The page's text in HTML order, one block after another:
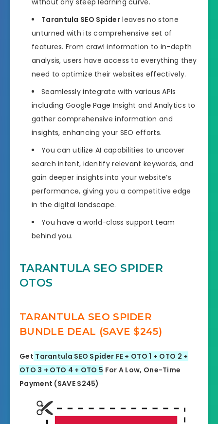
without any steep learning curve.
Tarantula SEO Spider leaves no stone
unturned with its comprehensive set of
features. From crawl information to in-depth
analysis, users have access to everything they
need to optimize their websites effectively.
Seamlessly integrate with various APIs
including Google Page Insight and Analytics to
gather comprehensive information and
insights, enhancing your SEO efforts.
You can utilize AI capabilities to uncover
search intent, identify relevant keywords, and
gain deeper insights into your website’s
performance, giving you a competitive edge
in the digital landscape.
You have a world-class support team
behind you.
TARANTULA SEO SPIDER
OTOS
TARANTULA SEO SPIDER
BUNDLE DEAL (SAVE $245)
Get Tarantula SEO Spider FE + OTO 1 + OTO 2 +
OTO 3 + OTO 4 + OTO 5 For A Low, One-Time
Payment (SAVE $245)